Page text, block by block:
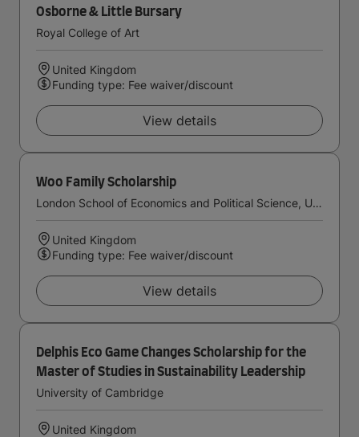
Osborne & Little Bursary
Royal College of Art
United Kingdom
Funding type: Fee waiver/discount
View details
Woo Family Scholarship
London School of Economics and Political Science, University of London
United Kingdom
Funding type: Fee waiver/discount
View details
Delphis Eco Game Changes Scholarship for the
Master of Studies in Sustainability Leadership
University of Cambridge
United Kingdom